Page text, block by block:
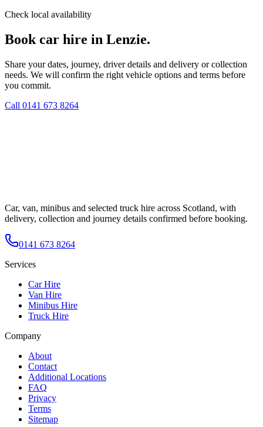
Check local availability
Book car hire in Lenzie.
Share your dates, journey, driver details and delivery or collection
needs. We will confirm the right vehicle options and terms before
you commit.
Call 0141 673 8264
Car, van, minibus and selected truck hire across Scotland, with
delivery, collection and journey details confirmed before booking.
0141 673 8264
Services
Car Hire
Van Hire
Minibus Hire
Truck Hire
Company
About
Contact
Additional Locations
FAQ
Privacy
Terms
Sitemap